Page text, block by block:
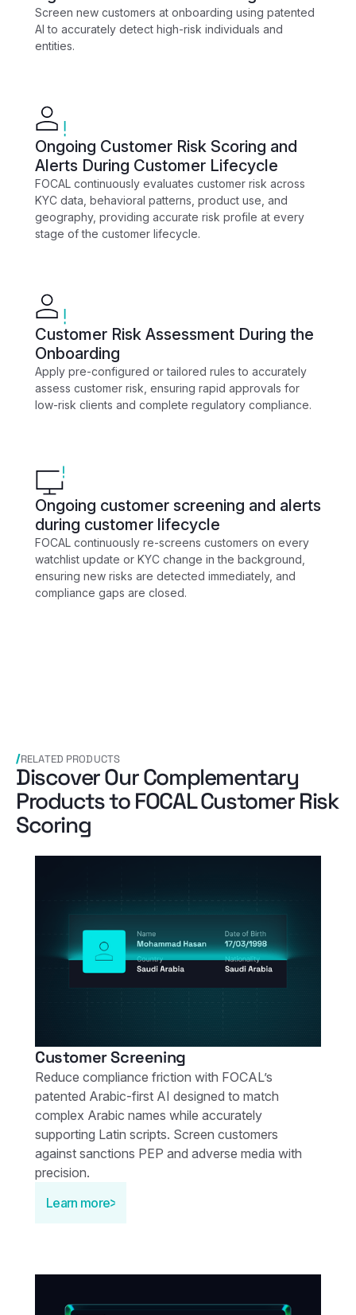
Screen new customers at onboarding using patented
AI to accurately detect high-risk individuals and
entities.
Ongoing Customer Risk Scoring and
Alerts During Customer Lifecycle
FOCAL continuously evaluates customer risk across
KYC data, behavioral patterns, product use, and
geography, providing accurate risk profile at every
stage of the customer lifecycle.
Customer Risk Assessment During the
Onboarding
Apply pre-configured or tailored rules to accurately
assess customer risk, ensuring rapid approvals for
low-risk clients and complete regulatory compliance.
Ongoing customer screening and alerts
during customer lifecycle
FOCAL continuously re-screens customers on every
watchlist update or KYC change in the background,
ensuring new risks are detected immediately, and
compliance gaps are closed.
RELATED PRODUCTS
Discover Our Complementary
Products to FOCAL Customer Risk
Scoring
Customer Screening
Reduce compliance friction with FOCAL’s
patented Arabic-first AI designed to match
complex Arabic names while accurately
supporting Latin scripts. Screen customers
against sanctions PEP and adverse media with
precision.
Learn more